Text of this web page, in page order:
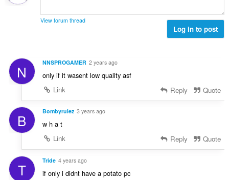
View forum thread
Log in to post
N NNSPROGAMER 2 years ago
only if it wasent low quality asf
Link
Reply Quote
B Bombyrulez 3 years ago
w h a t
Link
Reply Quote
T Tride 4 years ago
if only i didnt have a potato pc